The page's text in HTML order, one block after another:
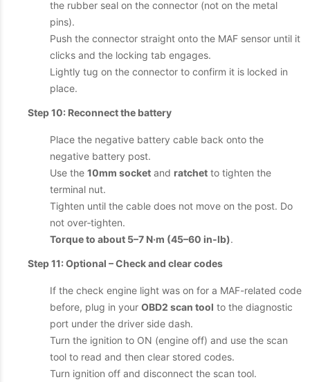
the rubber seal on the connector (not on the metal
pins).
Push the connector straight onto the MAF sensor until it
clicks and the locking tab engages.
Lightly tug on the connector to confirm it is locked in
place.
Step 10: Reconnect the battery
Place the negative battery cable back onto the
negative battery post.
Use the 10mm socket and ratchet to tighten the
terminal nut.
Tighten until the cable does not move on the post. Do
not over‑tighten.
Torque to about 5–7 N·m (45–60 in‑lb).
Step 11: Optional – Check and clear codes
If the check engine light was on for a MAF-related code
before, plug in your OBD2 scan tool to the diagnostic
port under the driver side dash.
Turn the ignition to ON (engine off) and use the scan
tool to read and then clear stored codes.
Turn ignition off and disconnect the scan tool.